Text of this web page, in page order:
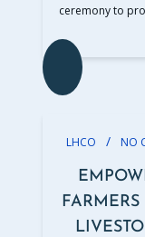
ceremony to
LHCO / NO